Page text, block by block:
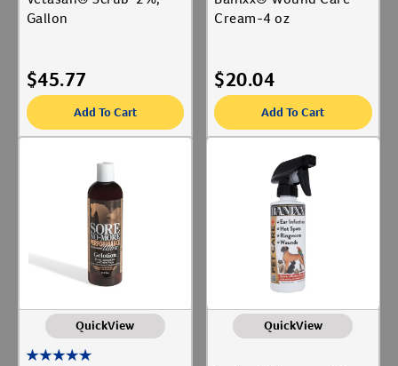
Gallon
$45.77
Add To Cart
Cream-4 oz
$20.04
Add To Cart
QuickView QuickView